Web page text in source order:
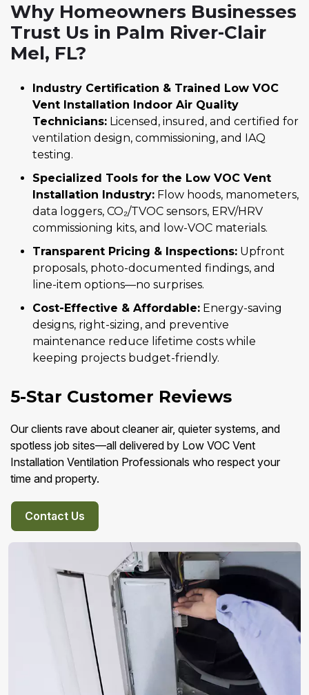
Why Homeowners Businesses
Trust Us in Palm River-Clair
Mel, FL?
Industry Certification & Trained Low VOC
Vent Installation Indoor Air Quality
Technicians: Licensed, insured, and certified for
ventilation design, commissioning, and IAQ
testing.
Specialized Tools for the Low VOC Vent
Installation Industry: Flow hoods, manometers,
data loggers, CO₂/TVOC sensors, ERV/HRV
commissioning kits, and low-VOC materials.
Transparent Pricing & Inspections: Upfront
proposals, photo-documented findings, and
line-item options—no surprises.
Cost-Effective & Affordable: Energy-saving
designs, right-sizing, and preventive
maintenance reduce lifetime costs while
keeping projects budget-friendly.
5-Star Customer Reviews
Our clients rave about cleaner air, quieter systems, and
spotless job sites—all delivered by Low VOC Vent
Installation Ventilation Professionals who respect your
time and property.
Contact Us